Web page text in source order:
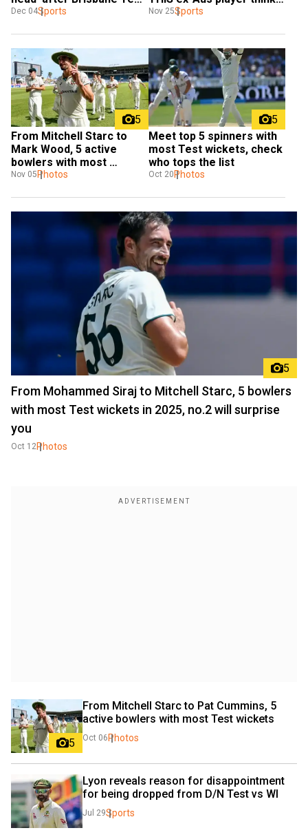
snub
Dec 04Sports
so
Nov 25Sports
5
From Mitchell Starc to
Mark Wood, 5 active
bowlers with most
wickets in Ashes
Nov 05 Photos
5
Meet top 5 spinners with
most Test wickets, check
who tops the list
Oct 20 Photos
5
From Mohammed Siraj to Mitchell Starc, 5 bowlers
with most Test wickets in 2025, no.2 will surprise
you
Oct 12 Photos
5
From Mitchell Starc to Pat Cummins, 5
active bowlers with most Test wickets
Oct 06 Photos
Lyon reveals reason for disappointment
for being dropped from D/N Test vs WI
Jul 29Sports